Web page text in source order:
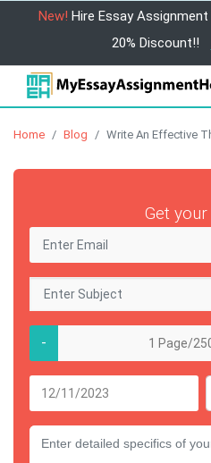
New! Hire Essay
20% Discount!!
Home Blog Write An Effective
Get
-